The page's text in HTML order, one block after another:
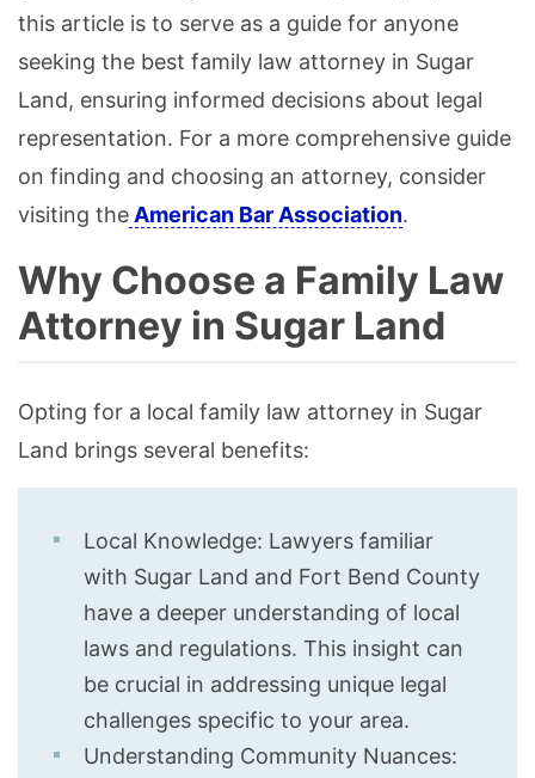
this article is to serve as a guide for anyone
seeking the best family law attorney in Sugar
Land, ensuring informed decisions about legal
representation. For a more comprehensive guide
on finding and choosing an attorney, consider
visiting the American Bar Association.
Why Choose a Family Law
Attorney in Sugar Land
Opting for a local family law attorney in Sugar
Land brings several benefits:
Local Knowledge: Lawyers familiar
with Sugar Land and Fort Bend County
have a deeper understanding of local
laws and regulations. This insight can
be crucial in addressing unique legal
challenges specific to your area.
Understanding Community Nuances: